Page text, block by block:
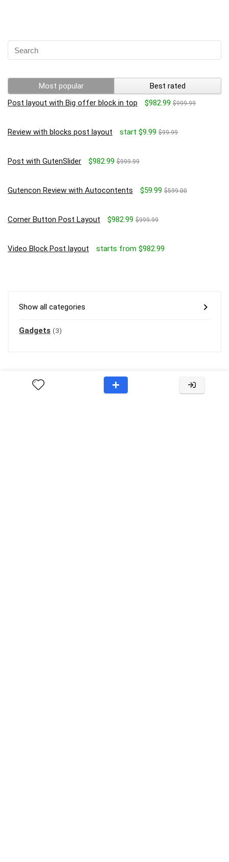
Most popular
Best rated
Post layout with Big offer block in top
$982.99 $999.99
Review with blocks post layout start $9.99 $99.99
Post with GutenSlider $982.99 $999.99
Gutencon Review with Autocontents $59.99 $599.00
Corner Button Post Layout $982.99 $999.99
Video Block Post layout starts from $982.99
Show all categories
Gadgets (3)